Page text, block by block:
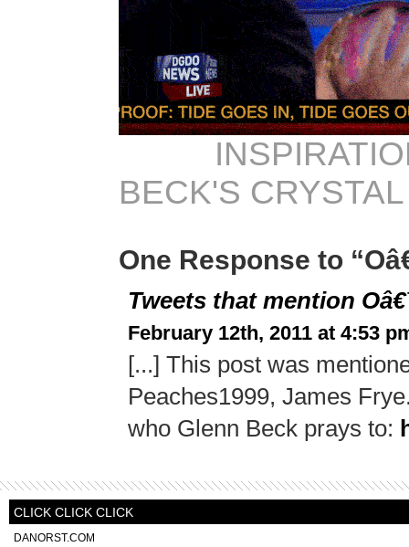
BECK'S
One Response to
Tweets that mention
February 12th, 2011 at 4:53
[...] This post was
Peaches1999, James
who Glenn Beck prays to:
CLICK CLICK CLICK
DANORST.COM